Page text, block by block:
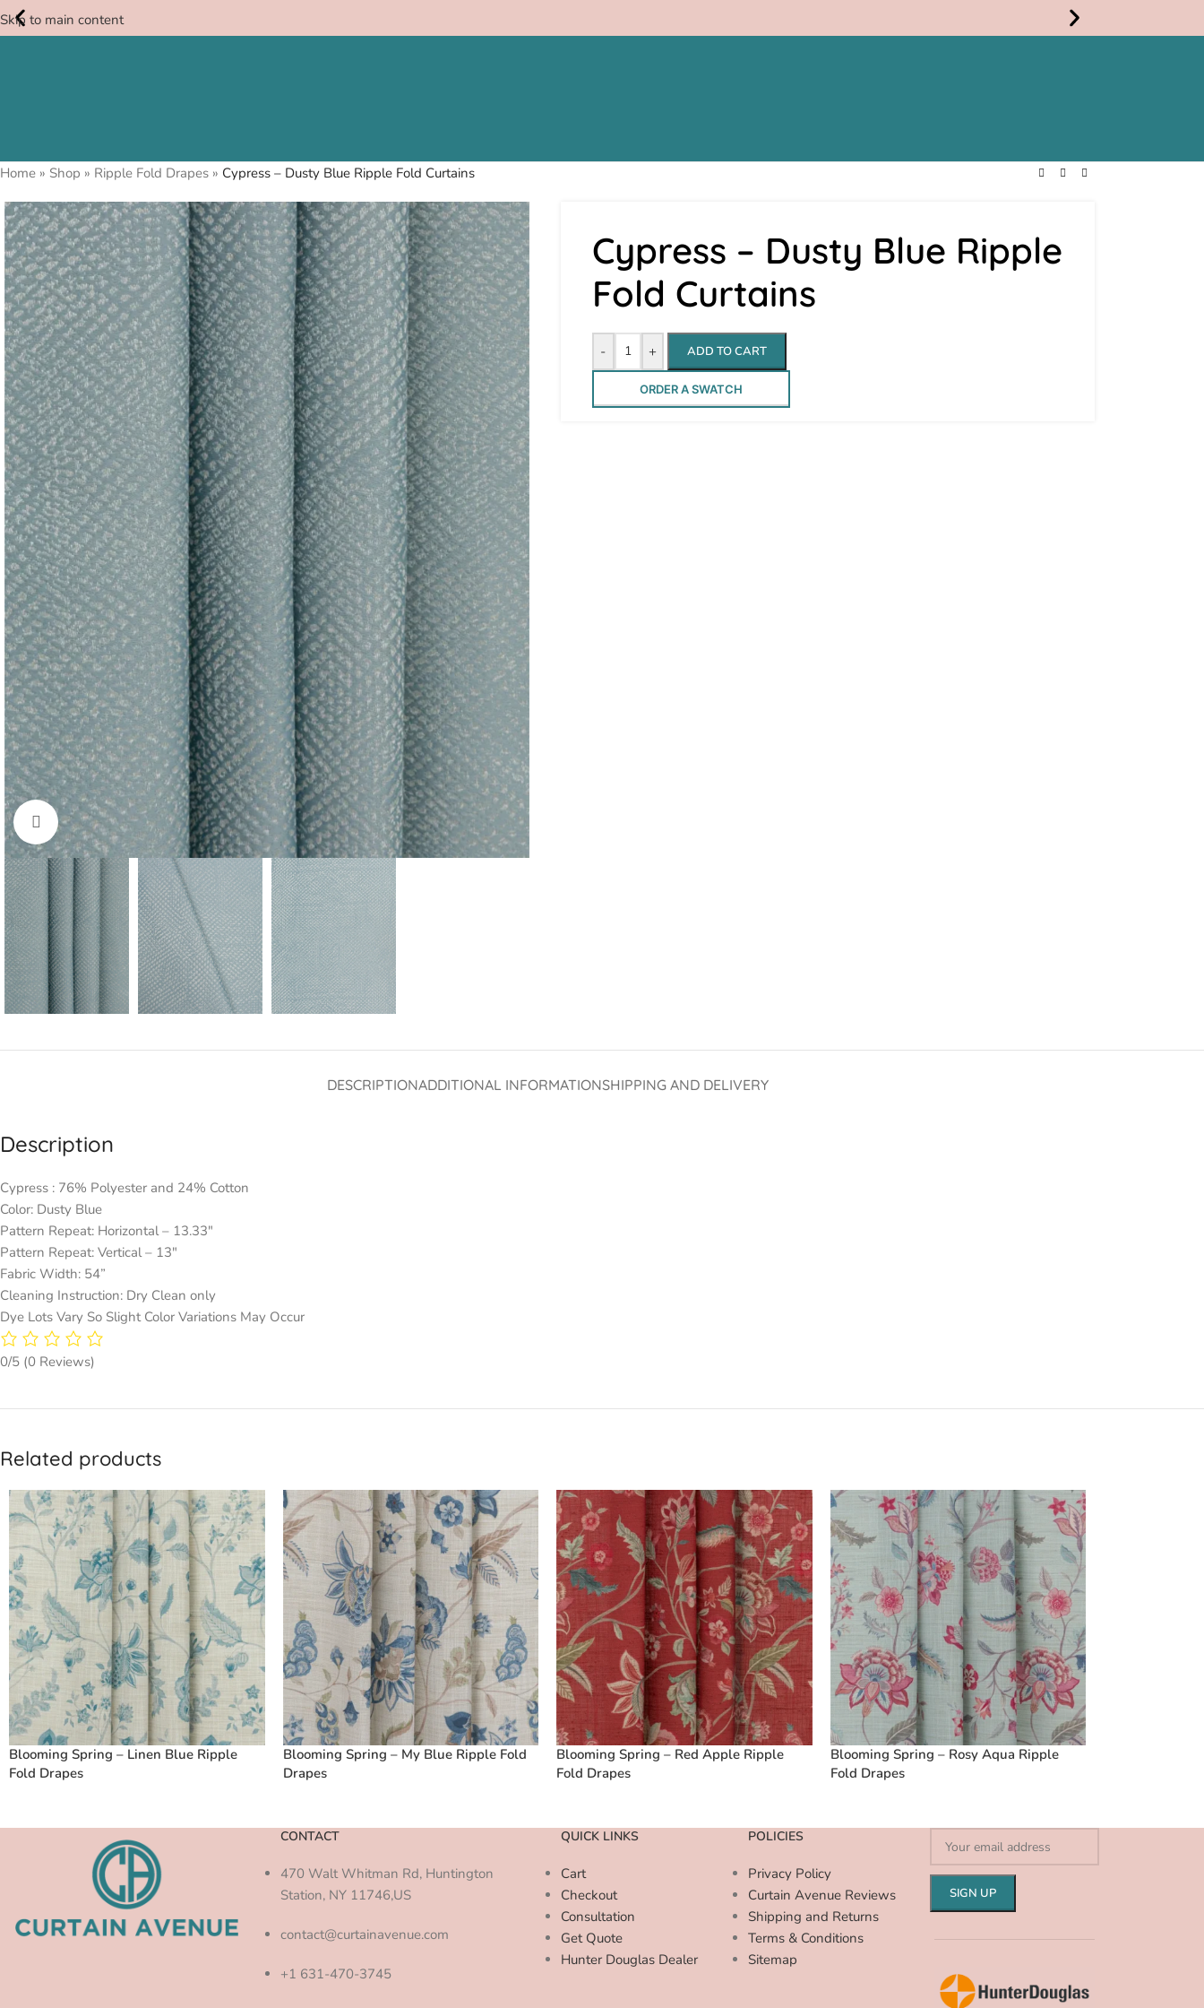
Skip to main content
Home » Shop » Ripple Fold Drapes » Cypress – Dusty Blue Ripple Fold Curtains
Click to enlarge
Cypress – Dusty Blue Ripple
Fold Curtains
- + ADD TO CART
ORDER A SWATCH
DESCRIPTIONADDITIONAL INFORMATIONSHIPPING AND DELIVERY
Description
Cypress : 76% Polyester and 24% Cotton
Color: Dusty Blue
Pattern Repeat: Horizontal – 13.33″
Pattern Repeat: Vertical – 13″
Fabric Width: 54”
Cleaning Instruction: Dry Clean only
Dye Lots Vary So Slight Color Variations May Occur
0/5 (0 Reviews)
Related products
Blooming Spring – Linen Blue Ripple
Fold Drapes
Blooming Spring – My Blue Ripple Fold
Drapes
Blooming Spring – Red Apple Ripple
Fold Drapes
Blooming Spring – Rosy Aqua Ripple
Fold Drapes
CONTACT
470 Walt Whitman Rd, Huntington
Station, NY 11746,US
contact@curtainavenue.com
+1 631-470-3745
QUICK LINKS
Cart
Checkout
Consultation
Get Quote
Hunter Douglas Dealer
POLICIES
Privacy Policy
Curtain Avenue Reviews
Shipping and Returns
Terms & Conditions
Sitemap